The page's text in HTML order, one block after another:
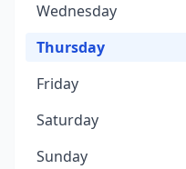
Wednesday
Thursday
Friday
Saturday
Sunday